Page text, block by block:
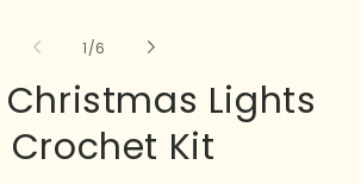
1/of
6
Lights
Kit